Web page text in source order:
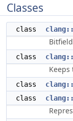
Classes
class
class
class
class